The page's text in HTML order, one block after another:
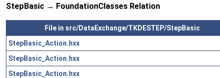
StepBasic → FoundationClasses Relation
File in src/DataExchange/TKDESTEP/StepBasic
StepBasic_Action.hxx
StepBasic_Action.hxx
StepBasic_Action.hxx